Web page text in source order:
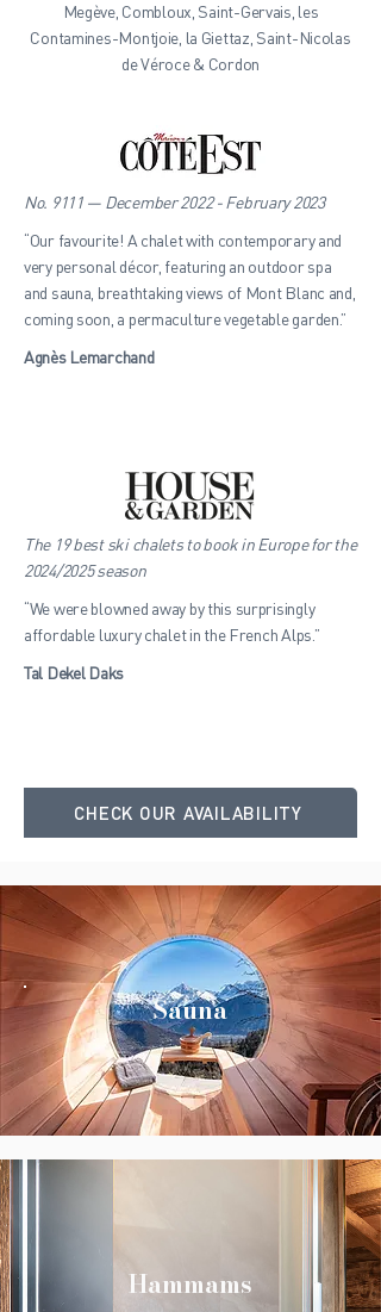
Megève, Combloux, Saint-Gervais, les
Contamines-Montjoie, la Giettaz, Saint-Nicolas
de Véroce & Cordon
No. 9111 — December 2022 - February 2023
“Our favourite! A chalet with contemporary and
very personal décor, featuring an outdoor spa
and sauna, breathtaking views of Mont Blanc and,
coming soon, a permaculture vegetable garden.”
Agnès Lemarchand
The 19 best ski chalets to book in Europe for the
2024/2025 season
“We were blowned away by this surprisingly
affordable luxury chalet in the French Alps.”
Tal Dekel Daks
CHECK OUR AVAILABILITY
Sauna
Hammams